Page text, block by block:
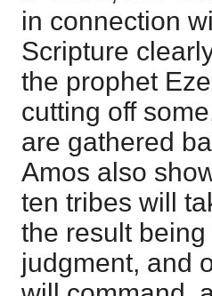
in connection
Scripture
the prophet
cutting off
are gathered
Amos also
ten tribes will
the result
judgment, and